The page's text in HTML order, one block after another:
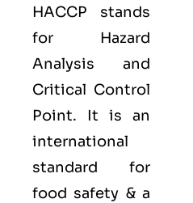
HACCP stands
for Hazard
Analysis and
Critical Control
Point. It is an
international
standard for
food safety & a